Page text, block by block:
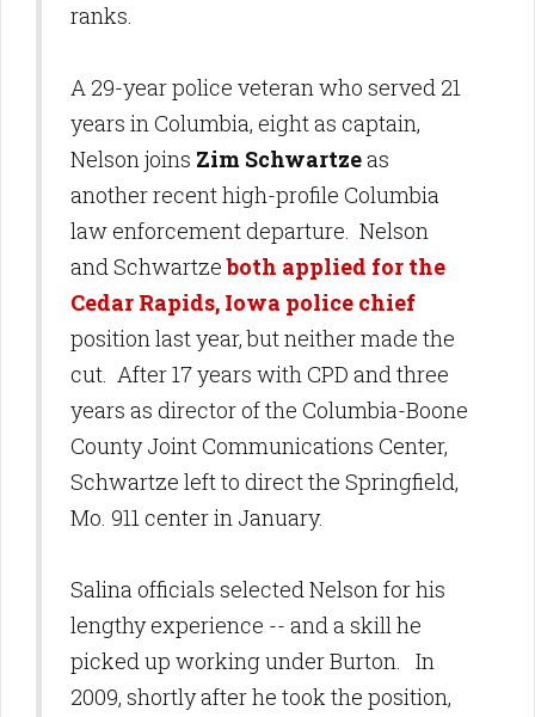
ranks.
A 29-year police veteran who served 21
years in Columbia, eight as captain,
Nelson joins Zim Schwartzeas
another recent high-profile Columbia
law enforcement departure. Nelson
and Schwartzeboth applied for the
Cedar Rapids, Iowa police chief
position last year, but neither made the
cut. After 17 years with CPD and three
years as director of the Columbia-Boone
County Joint Communications Center,
Schwartze left to direct the Springfield,
Mo. 911 center in January.
Salina officials selected Nelson for his
lengthy experience -- and a skill he
picked up working under Burton. In
2009, shortly after he took the position,